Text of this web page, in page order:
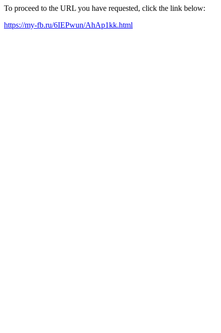
To proceed to the URL you have requested, click the link below:
https://my-fb.ru/6IEPwun/AhAp1kk.html